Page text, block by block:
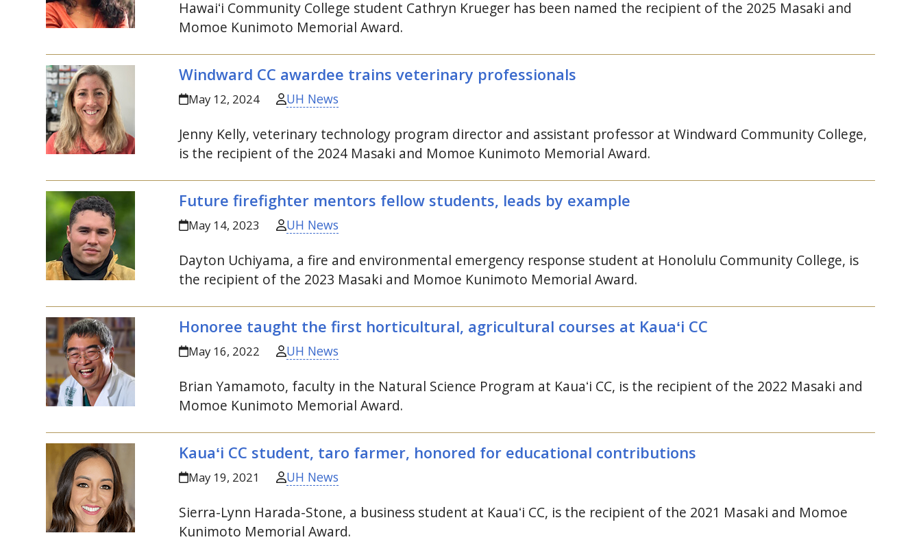
Hawaiʻi Community College student Cathryn Krueger has been named the recipient of the 2025 Masaki and
Momoe Kunimoto Memorial Award.
Windward CC awardee trains veterinary professionals
May 12, 2024 UH News
Jenny Kelly, veterinary technology program director and assistant professor at Windward Community College,
is the recipient of the 2024 Masaki and Momoe Kunimoto Memorial Award.
Future firefighter mentors fellow students, leads by example
May 14, 2023 UH News
Dayton Uchiyama, a fire and environmental emergency response student at Honolulu Community College, is
the recipient of the 2023 Masaki and Momoe Kunimoto Memorial Award.
Honoree taught the first horticultural, agricultural courses at Kauaʻi CC
May 16, 2022 UH News
Brian Yamamoto, faculty in the Natural Science Program at Kauaʻi CC, is the recipient of the 2022 Masaki and
Momoe Kunimoto Memorial Award.
Kauaʻi CC student, taro farmer, honored for educational contributions
May 19, 2021 UH News
Sierra-Lynn Harada-Stone, a business student at Kauaʻi CC, is the recipient of the 2021 Masaki and Momoe
Kunimoto Memorial Award.